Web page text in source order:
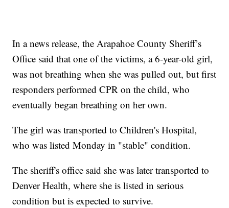
In a news release, the Arapahoe County Sheriff’s
Office said that one of the victims, a 6-year-old girl,
was not breathing when she was pulled out, but first
responders performed CPR on the child, who
eventually began breathing on her own.
The girl was transported to Children's Hospital,
who was listed Monday in "stable" condition.
The sheriff's office said she was later transported to
Denver Health, where she is listed in serious
condition but is expected to survive.